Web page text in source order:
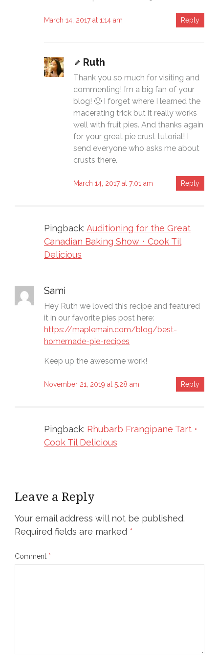
March 14, 2017 at 1:14 am Reply
Ruth
March 14, 2017 at 7:01 am
Thank you so much for visiting and
commenting! I’m a big fan of your
blog! 🙂 I forget where I learned the
macerating trick but it really works
well with fruit pies. And thanks again
for your great pie crust tutorial! I
send everyone who asks me about
crusts there.
Reply
Pingback: Auditioning for the Great
Canadian Baking Show • Cook Til
Delicious
Sami
November 21, 2019 at 5:28 am
Hey Ruth we loved this recipe and featured
it in our favorite pies post here:
https://maplemain.com/blog/best-
homemade-pie-recipes
Keep up the awesome work!
Reply
Pingback: Rhubarb Frangipane Tart •
Cook Til Delicious
Leave a Reply
Your email address will not be published.
Required fields are marked *
Comment *